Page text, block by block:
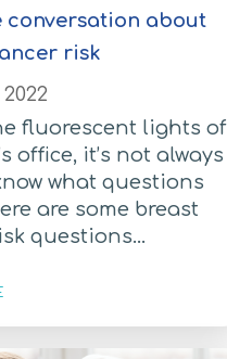
conversation about
risk
fluorescent lights of
office, it’s not always
what questions
are some breast
questions...